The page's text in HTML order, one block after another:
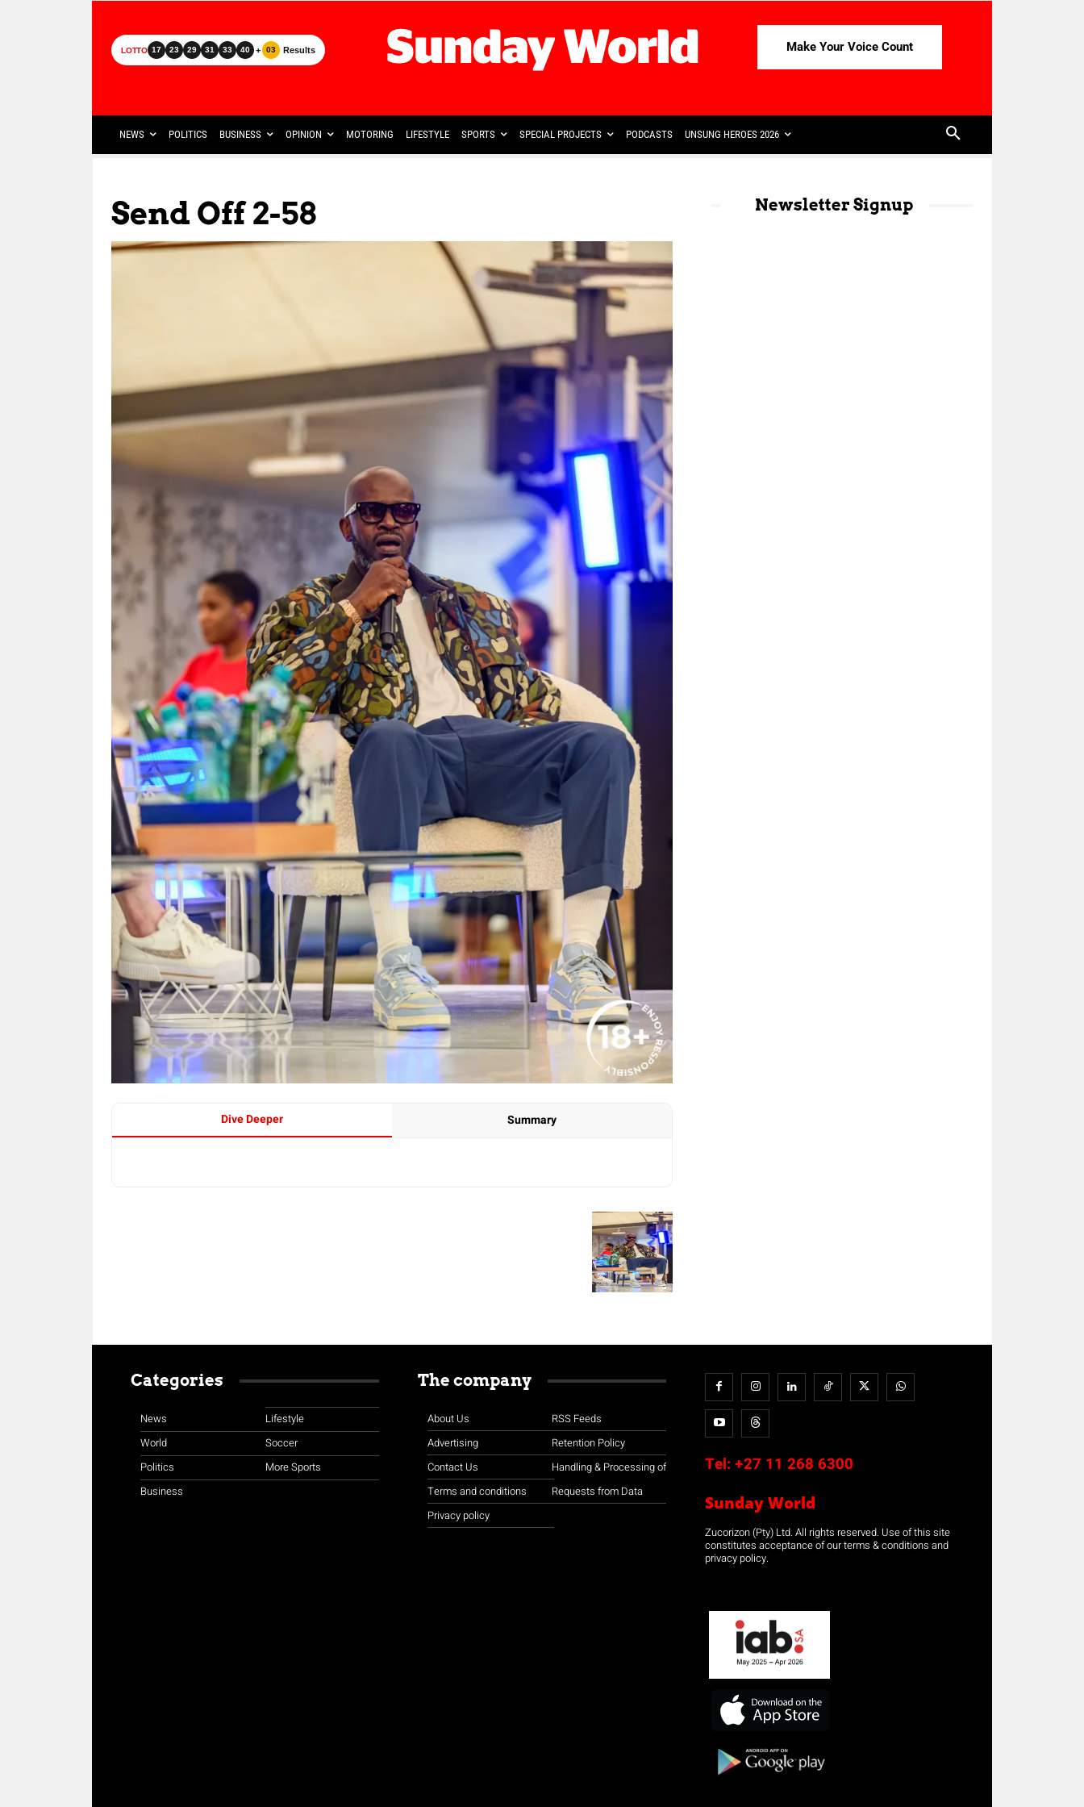
LOTTO 17 23 29 31 33 40 + 03 Results Make Your Voice Count
NEWS POLITICS BUSINESS OPINION MOTORING LIFESTYLE SPORTS SPECIAL PROJECTS PODCASTS UNSUNG HEROES 2026
Send Off 2-58
Dive Deeper Summary
Newsletter Signup
Categories
News
World
Politics
Business
Lifestyle
Soccer
More Sports
The company
About Us
Advertising
Contact Us
Terms and conditions
Privacy policy
RSS Feeds
Retention Policy
Handling & Processing of
Requests from Data
Tel: +27 11 268 6300
Sunday World
Zucorizon (Pty) Ltd. All rights reserved. Use of this site
constitutes acceptance of our terms & conditions and
privacy policy.